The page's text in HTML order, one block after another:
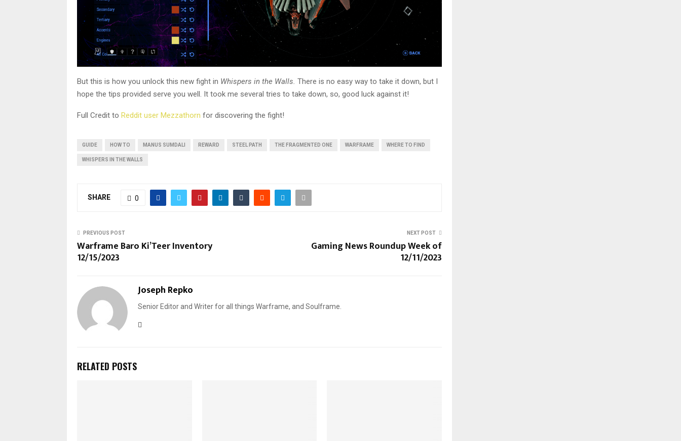
But this is how you unlock this new fight in Whispers in the Walls. There is no easy way to take it down, but I
hope the tips provided serve you well. It took me several tries to take down, so, good luck against it!
Full Credit to Reddit user Mezzathorn for discovering the fight!
GUIDE HOW TO MANUS SUMDALI REWARD STEEL PATH THE FRAGMENTED ONE WARFRAME WHERE TO FIND
WHISPERS IN THE WALLS
SHARE 0
PREVIOUS POST
Warframe Baro Ki’Teer Inventory
12/15/2023
NEXT POST
Gaming News Roundup Week of
12/11/2023
Joseph Repko
Senior Editor and Writer for all things Warframe, and Soulframe.
RELATED POSTS